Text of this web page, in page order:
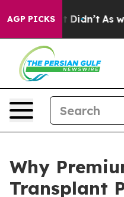
AGP PICKS
it Didn’t As war
Why
Transplant